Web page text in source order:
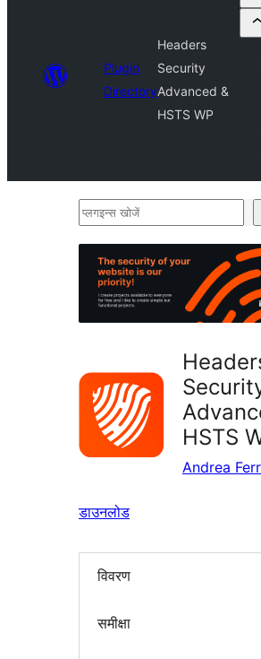
Plugin
Directory
Headers
Security
Advanced &
HSTS WP
प्लगइन्स
HSTS
Andrea
डाउनलोड
विवरण
समीक्षा